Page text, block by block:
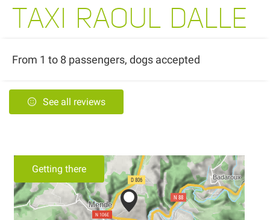
TAXI RAOUL DALLE
From 1 to 8 passengers, dogs accepted
See all reviews
Getting there